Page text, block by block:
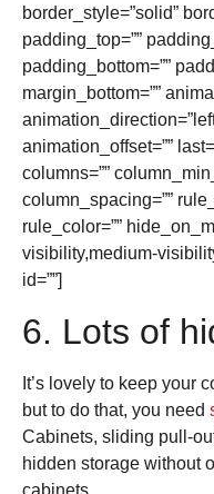
border_style=”solid”
padding_top=””
padding_bottom=””
margin_bottom=””
animation_offset=””
columns=””
column_spacing=””
rule_color=””
visibility,medium-
id=””]
6. Lots of
It’s lovely to keep your
but to do that, you need
Cabinets, sliding pull-
hidden storage without
cabinets.